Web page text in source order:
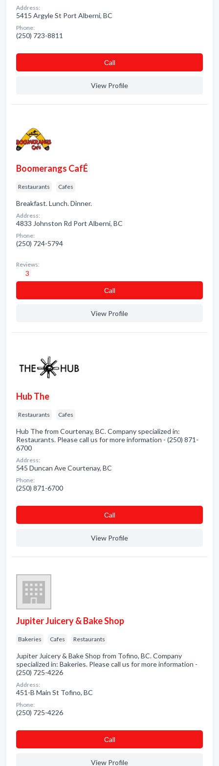
Address:
5415 Argyle St Port Alberni, BC
Phone:
(250) 723-8811
Сall
View Profile
Boomerangs CafÉ
Restaurants Cafes
Breakfast. Lunch. Dinner.
Address:
4833 Johnston Rd Port Alberni, BC
Phone:
(250) 724-5794
Reviews:
3
Сall
View Profile
Hub The
Restaurants Cafes
Hub The from Courtenay, BC. Company specialized in:
Restaurants. Please call us for more information - (250) 871-
6700
Address:
545 Duncan Ave Courtenay, BC
Phone:
(250) 871-6700
Сall
View Profile
Jupiter Juicery & Bake Shop
Bakeries Cafes Restaurants
Jupiter Juicery & Bake Shop from Tofino, BC. Company
specialized in: Bakeries. Please call us for more information -
(250) 725-4226
Address:
451-B Main St Tofino, BC
Phone:
(250) 725-4226
Сall
View Profile